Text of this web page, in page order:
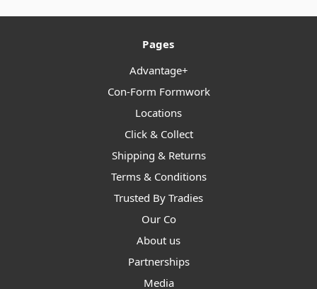
Pages
Advantage+
Con-Form Formwork
Locations
Click & Collect
Shipping & Returns
Terms & Conditions
Trusted By Tradies
Our Co
About us
Partnerships
Media